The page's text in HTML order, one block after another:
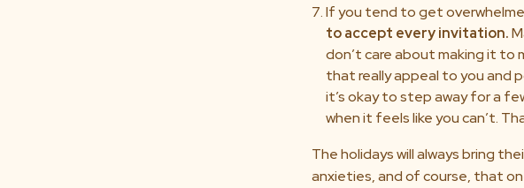
If you tend to get
to accept every invitation.
don’t care about making it to
that really appeal to you and
it’s okay to step away for a
when it feels like you can’t.
The holidays will always bring
anxieties, and of course, that